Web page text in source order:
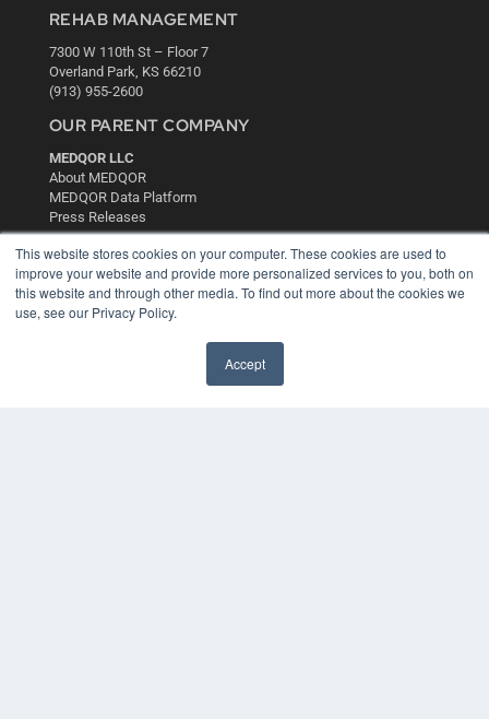
This website stores cookies on your computer. These cookies are used to
improve your website and provide more personalized services to you, both on
this website and through other media. To find out more about the cookies we
use, see our Privacy Policy.
Accept
REHAB MANAGEMENT
7300 W 110th St – Floor 7
Overland Park, KS 66210
(913) 955-2600
OUR PARENT COMPANY
MEDQOR LLC
About MEDQOR
MEDQOR Data Platform
Press Releases
KEY RESOURCES
Digital Edition